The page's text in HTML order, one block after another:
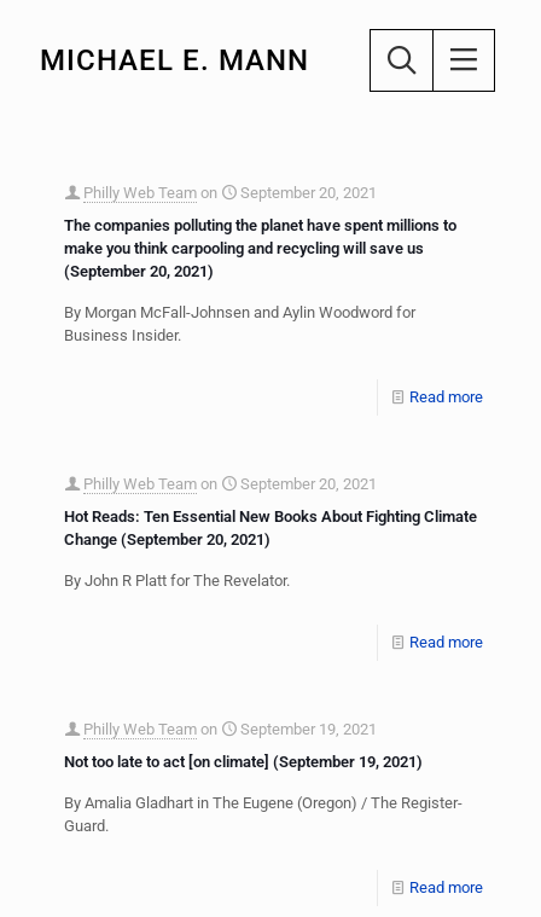
MICHAEL E. MANN
Philly Web Team on
September 20, 2021
The companies polluting the planet have spent millions to
make you think carpooling and recycling will save us
(September 20, 2021)
By Morgan McFall-Johnsen and Aylin Woodword for
Business Insider.
Read more
Philly Web Team on
September 20, 2021
Hot Reads: Ten Essential New Books About Fighting Climate
Change (September 20, 2021)
By John R Platt for The Revelator.
Read more
Philly Web Team on
September 19, 2021
Not too late to act [on climate] (September 19, 2021)
By Amalia Gladhart in The Eugene (Oregon) / The Register-
Guard.
Read more